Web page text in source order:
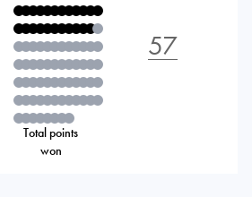
Total points
won
57